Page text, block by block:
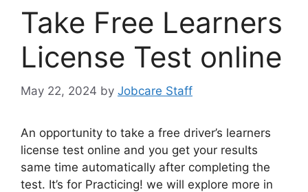
Take Free Learners
License Test online
May 22, 2024 by Jobcare Staff
An opportunity to take a free driver’s learners
license test online and you get your results
same time automatically after completing the
test. It’s for Practicing! we will explore more in